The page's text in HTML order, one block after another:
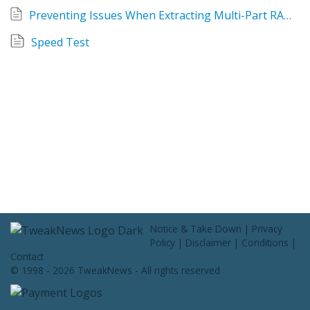
Preventing Issues When Extracting Multi-Part RAR Archives
Speed Test
Notice & Take Down | Privacy
Policy | Disclaimer | Conditions |
Contact
© 1998 - 2026 TweakNews - All rights reserved